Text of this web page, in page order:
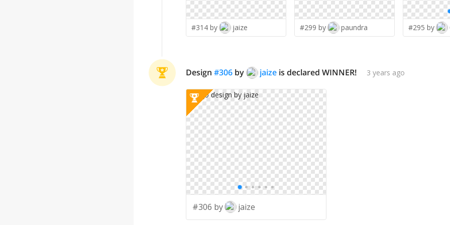
#314 by jaize #299 by paundra #295 by
Design #306 by jaize is declared WINNER! 3 years ago
#306 by jaize